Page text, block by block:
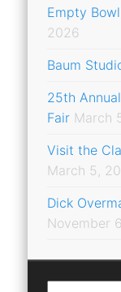
Empty
2026
Baum
25th
Fair March
Visit the
March 5,
Dick
November